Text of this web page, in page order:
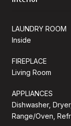
LAUNDRY ROOM
Inside
FIREPLACE
Living Room
APPLIANCES
Dishwasher,
Range/Oven,